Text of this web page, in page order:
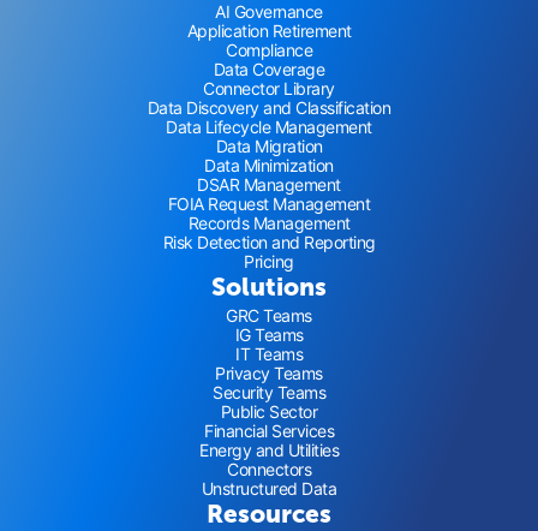
AI Governance
Application Retirement
Compliance
Data Coverage
Connector Library
Data Discovery and Classification
Data Lifecycle Management
Data Migration
Data Minimization
DSAR Management
FOIA Request Management
Records Management
Risk Detection and Reporting
Pricing
Solutions
GRC Teams
IG Teams
IT Teams
Privacy Teams
Security Teams
Public Sector
Financial Services
Energy and Utilities
Connectors
Unstructured Data
Resources